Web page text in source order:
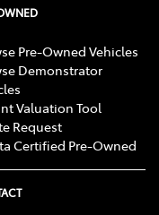
Pre-Owned Vehicles
Demonstrator
Valuation Tool
Request
Certified Pre-Owned